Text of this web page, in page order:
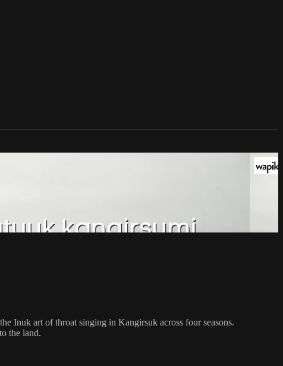
Inuk art of throat singing in Kangirsuk across four seasons.
the land.